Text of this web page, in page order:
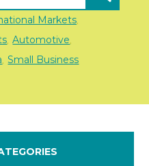
Markets,
Automotive
Small Business